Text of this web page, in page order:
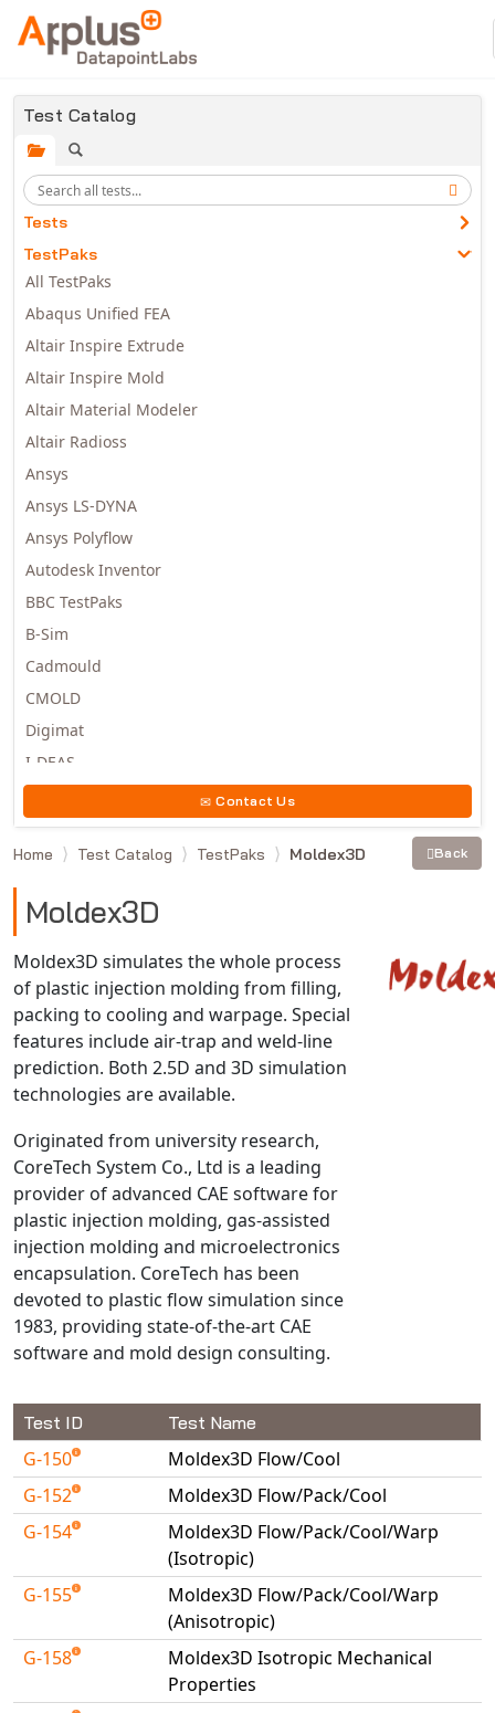
Skip to main content
Test Catalog
Tests
TestPaks
All TestPaks
Abaqus Unified FEA
Altair Inspire Extrude
Altair Inspire Mold
Altair Material Modeler
Altair Radioss
Ansys
Ansys LS-DYNA
Ansys Polyflow
Autodesk Inventor
BBC TestPaks
B-Sim
Cadmould
CMOLD
Digimat
I-DEAS
Moldex3D
Moldflow
MSC.MARC
MSC.NASTRAN
Multiscale Designer
NX Nastran
PAM-COMFORT
PAM-CRASH
PlanetsX
Polycad
POLYFLOW Blow Molding
POLYFLOW Thermoforming
PolyXtrue
SIGMASOFT
Simpoe-Mold
T-Sim
Universal Crash
Universal Molding
Universal Structural
VEL
WinTXS
Contact Us
Home Test Catalog TestPaks Moldex3D Back
Moldex3D
Moldex3D simulates the whole process
of plastic injection molding from filling,
packing to cooling and warpage. Special
features include air-trap and weld-line
prediction. Both 2.5D and 3D simulation
technologies are available.
Originated from university research,
CoreTech System Co., Ltd is a leading
provider of advanced CAE software for
plastic injection molding, gas-assisted
injection molding and microelectronics
encapsulation. CoreTech has been
devoted to plastic flow simulation since
1983, providing state-of-the-art CAE
software and mold design consulting.
Test ID Test Name
G-150
Moldex3D Flow/Cool
G-152
Moldex3D Flow/Pack/Cool
G-154
Moldex3D Flow/Pack/Cool/Warp
(Isotropic)
G-155
Moldex3D Flow/Pack/Cool/Warp
(Anisotropic)
G-158
Moldex3D Isotropic Mechanical
Properties